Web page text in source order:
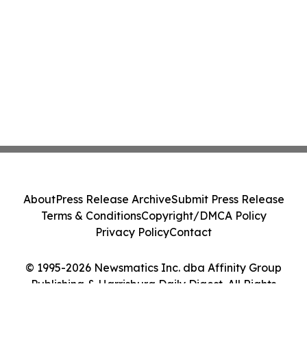
© 1995-2026 Newsmatics Inc. dba Affinity Group
Publishing & Harrisburg Daily Digest. All Rights
AboutPress Release ArchiveSubmit Press Release
Terms & ConditionsCopyright/DMCA Policy
Privacy PolicyContact